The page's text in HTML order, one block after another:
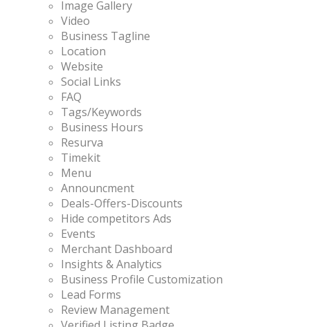
Image Gallery
Video
Business Tagline
Location
Website
Social Links
FAQ
Tags/Keywords
Business Hours
Resurva
Timekit
Menu
Announcment
Deals-Offers-Discounts
Hide competitors Ads
Events
Merchant Dashboard
Insights & Analytics
Business Profile Customization
Lead Forms
Review Management